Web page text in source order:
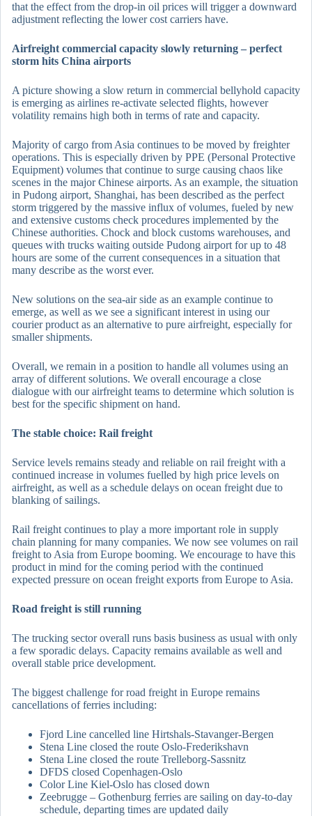
that the effect from the drop-in oil prices will trigger a downward
adjustment reflecting the lower cost carriers have.
Airfreight commercial capacity slowly returning – perfect
storm hits China airports
A picture showing a slow return in commercial bellyhold capacity
is emerging as airlines re-activate selected flights, however
volatility remains high both in terms of rate and capacity.
Majority of cargo from Asia continues to be moved by freighter
operations. This is especially driven by PPE (Personal Protective
Equipment) volumes that continue to surge causing chaos like
scenes in the major Chinese airports. As an example, the situation
in Pudong airport, Shanghai, has been described as the perfect
storm triggered by the massive influx of volumes, fueled by new
and extensive customs check procedures implemented by the
Chinese authorities. Chock and block customs warehouses, and
queues with trucks waiting outside Pudong airport for up to 48
hours are some of the current consequences in a situation that
many describe as the worst ever.
New solutions on the sea-air side as an example continue to
emerge, as well as we see a significant interest in using our
courier product as an alternative to pure airfreight, especially for
smaller shipments.
Overall, we remain in a position to handle all volumes using an
array of different solutions. We overall encourage a close
dialogue with our airfreight teams to determine which solution is
best for the specific shipment on hand.
The stable choice: Rail freight
Service levels remains steady and reliable on rail freight with a
continued increase in volumes fuelled by high price levels on
airfreight, as well as a schedule delays on ocean freight due to
blanking of sailings.
Rail freight continues to play a more important role in supply
chain planning for many companies. We now see volumes on rail
freight to Asia from Europe booming. We encourage to have this
product in mind for the coming period with the continued
expected pressure on ocean freight exports from Europe to Asia.
Road freight is still running
The trucking sector overall runs basis business as usual with only
a few sporadic delays. Capacity remains available as well and
overall stable price development.
The biggest challenge for road freight in Europe remains
cancellations of ferries including:
Fjord Line cancelled line Hirtshals-Stavanger-Bergen
Stena Line closed the route Oslo-Frederikshavn
Stena Line closed the route Trelleborg-Sassnitz
DFDS closed Copenhagen-Oslo
Color Line Kiel-Oslo has closed down
Zeebrugge – Gothenburg ferries are sailing on day-to-day
schedule, departing times are updated daily